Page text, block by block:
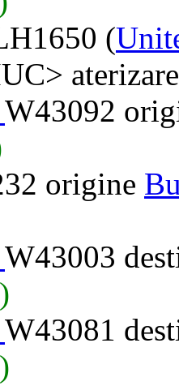
(
W43092
origine
W43003
W43081